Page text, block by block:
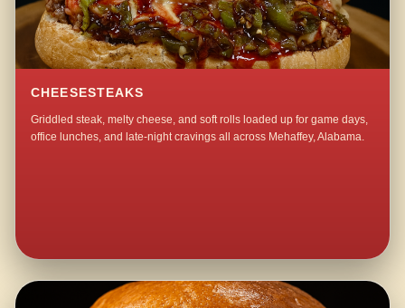
CHEESESTEAKS
Griddled steak, melty cheese, and soft rolls loaded up for game days,
office lunches, and late-night cravings all across Mehaffey, Alabama.